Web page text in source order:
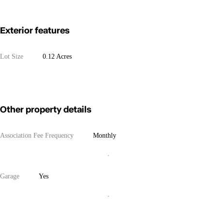
Exterior features
Lot Size 0.12 Acres
Other property details
Association Fee Frequency Monthly
Garage Yes